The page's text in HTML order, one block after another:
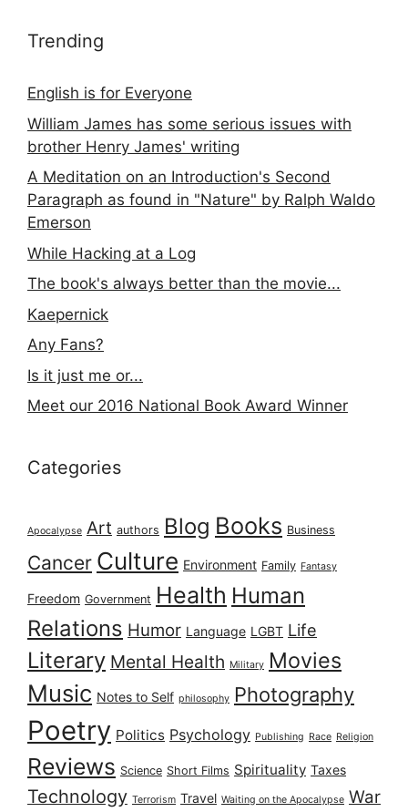
Trending
English is for Everyone
William James has some serious issues with
brother Henry James' writing
A Meditation on an Introduction's Second
Paragraph as found in "Nature" by Ralph Waldo
Emerson
While Hacking at a Log
The book's always better than the movie...
Kaepernick
Any Fans?
Is it just me or...
Meet our 2016 National Book Award Winner
Categories
Apocalypse Art authors Blog Books Business
Cancer Culture Environment Family Fantasy
Freedom Government Health Human
Relations Humor Language LGBT Life
Literary Mental Health Military Movies
Music Notes to Self philosophy Photography
Poetry Politics Psychology Publishing Race Religion
Reviews Science Short Films Spirituality Taxes
Technology Terrorism Travel Waiting on the Apocalypse War